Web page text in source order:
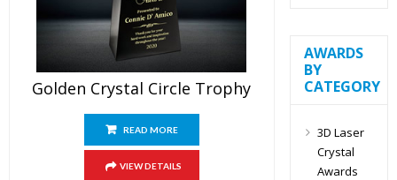
Golden Crystal Circle Trophy
READ MORE
VIEW DETAILS
AWARDS
BY
CATEGORY
3D Laser
Crystal
Awards